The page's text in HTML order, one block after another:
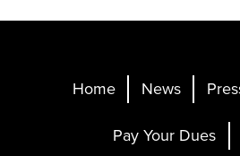
Home News
Pay Your Dues